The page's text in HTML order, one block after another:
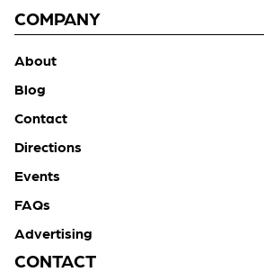
COMPANY
About
Blog
Contact
Directions
Events
FAQs
Advertising
CONTACT